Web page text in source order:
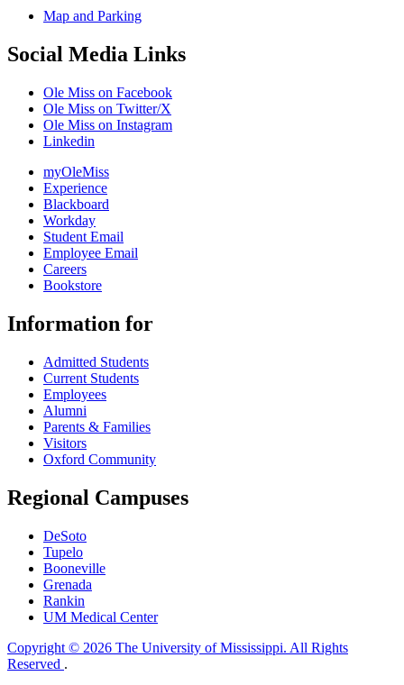
Map and Parking
Social Media Links
Ole Miss on Facebook
Ole Miss on Twitter/X
Ole Miss on Instagram
Linkedin
myOleMiss
Experience
Blackboard
Workday
Student Email
Employee Email
Careers
Bookstore
Information for
Admitted Students
Current Students
Employees
Alumni
Parents & Families
Visitors
Oxford Community
Regional Campuses
DeSoto
Tupelo
Booneville
Grenada
Rankin
UM Medical Center
Copyright © 2026 The University of Mississippi. All Rights
Reserved .